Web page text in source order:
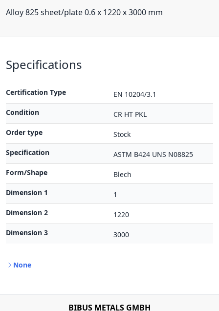
Alloy 825 sheet/plate 0.6 x 1220 x 3000 mm
Specifications
Certification Type
EN 10204/3.1
Condition
CR HT PKL
Order type
Stock
Specification
ASTM B424 UNS N08825
Form/Shape
Blech
Dimension 1
1
Dimension 2
1220
Dimension 3
3000
None
BIBUS METALS GMBH